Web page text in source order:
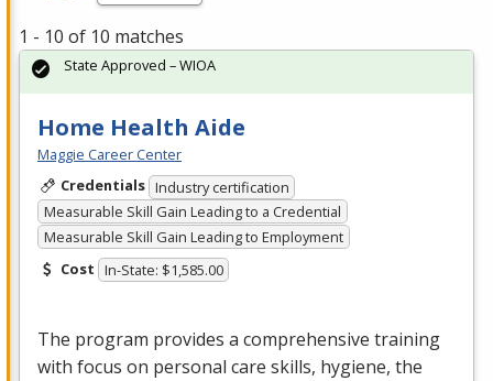
1 - 10 of 10 matches
Home Health Aide
Maggie Career Center
Credentials Industry certification
Measurable Skill Gain Leading to a Credential
Measurable Skill Gain Leading to Employment
Cost In-State: $1,585.00
The program provides a comprehensive training
with focus on personal care skills, hygiene, the
State Approved – WIOA